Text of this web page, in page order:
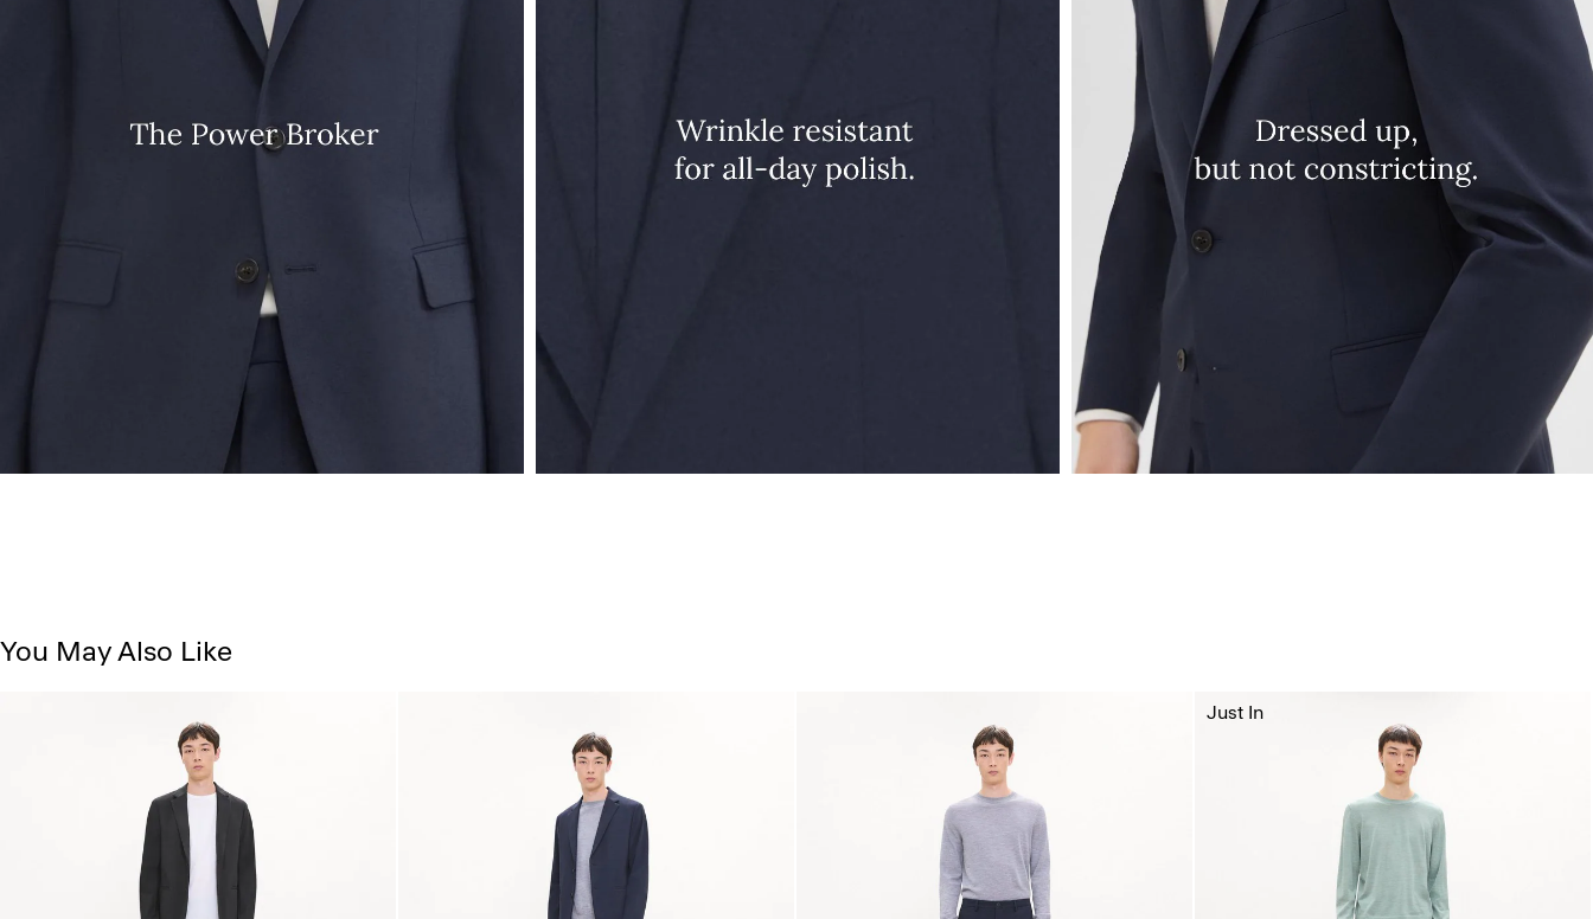
You May Also Like
Just In